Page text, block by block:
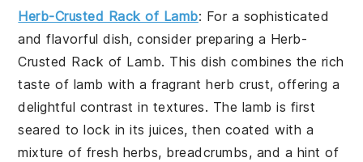
Herb-Crusted Rack of Lamb: For a sophisticated
and flavorful dish, consider preparing a Herb-
Crusted Rack of Lamb. This dish combines the rich
taste of lamb with a fragrant herb crust, offering a
delightful contrast in textures. The lamb is first
seared to lock in its juices, then coated with a
mixture of fresh herbs, breadcrumbs, and a hint of